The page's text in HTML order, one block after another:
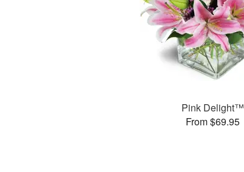
Pink Delight™
From $69.95